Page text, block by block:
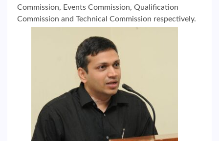
Commission, Events Commission, Qualification
Commission and Technical Commission respectively.